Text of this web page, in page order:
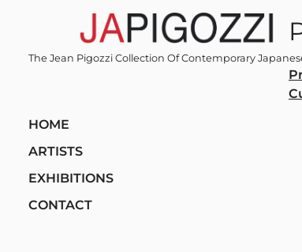
The Jean Pigozzi Collection Of Contemporary
HOME
ARTISTS
EXHIBITIONS
CONTACT